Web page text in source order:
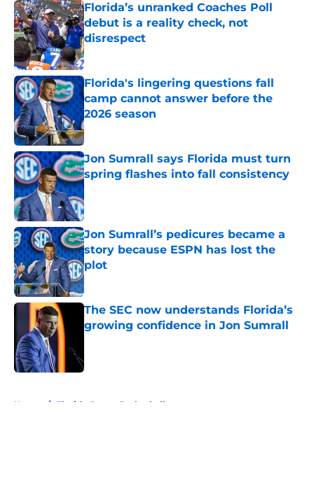
Florida’s unranked Coaches Poll
debut is a reality check, not
disrespect
Published by on Invalid Date
Florida's lingering questions fall
camp cannot answer before the
2026 season
Published by on Invalid Date
Jon Sumrall says Florida must turn
spring flashes into fall consistency
Published by on Invalid Date
Jon Sumrall’s pedicures became a
story because ESPN has lost the
plot
Published by on Invalid Date
The SEC now understands Florida’s
growing confidence in Jon Sumrall
Home / Florida Gators Basketball